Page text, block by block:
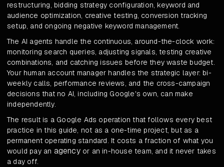
restructuring, bidding strategy configuration, keyword and
audience optimization, creative testing, conversion tracking
setup, and ongoing negative keyword management.
The AI agents handle the continuous, around-the-clock work:
monitoring search queries, adjusting signals, testing creative
combinations, and catching issues before they waste budget.
Your human account manager handles the strategic layer: bi-
weekly calls, performance reviews, and the cross-campaign
decisions that no AI, including Google's own, can make
independently.
The result is a Google Ads operation that follows every best
practice in this guide, not as a one-time project, but as a
permanent operating standard. It costs a fraction of what you
would pay an agencyor an in-house team, and it never takes
a day off.